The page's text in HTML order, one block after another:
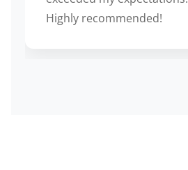
Highly recommended!